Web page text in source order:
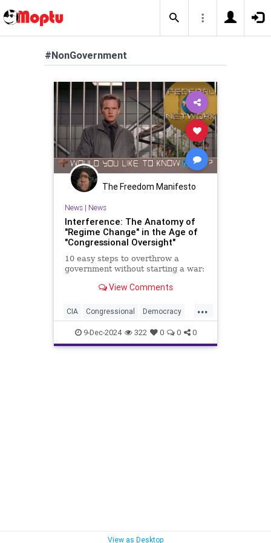
#NonGovernment
The Freedom Manifesto
News| News
Interference: The Anatomy of
"Regime Change" in the Age of
"Congressional Oversight"
10 easy steps to overthrow a
government without starting a war:
View Comments
...
CIA Congressional Democracy
Endowment Government
Kennedy NED National
9-Dec-2024 322 0 0 0
View as Desktop